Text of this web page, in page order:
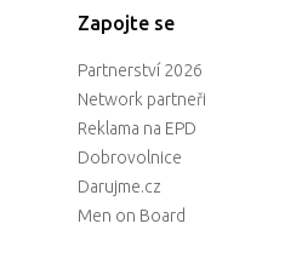
Zapojte se
Partnerství 2026
Network partneři
Reklama na EPD
Dobrovolnice
Darujme.cz
Men on Board